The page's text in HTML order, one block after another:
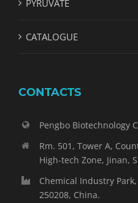
PYRUVATE
CATALOGUE
CONTACTS
Pengbo Biotechnology
Rm. 501, Tower A,
High-tech Zone, Jinan,
Chemical Industry
250208, China.